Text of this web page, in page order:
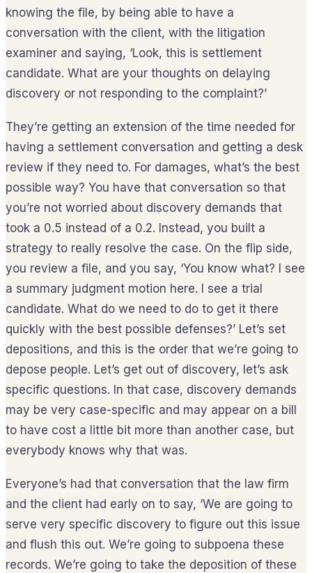
knowing the file, by being able to have a
conversation with the client, with the litigation
examiner and saying, ‘Look, this is settlement
candidate. What are your thoughts on delaying
discovery or not responding to the complaint?’
They’re getting an extension of the time needed for
having a settlement conversation and getting a desk
review if they need to. For damages, what’s the best
possible way? You have that conversation so that
you’re not worried about discovery demands that
took a 0.5 instead of a 0.2. Instead, you built a
strategy to really resolve the case. On the flip side,
you review a file, and you say, ‘You know what? I see
a summary judgment motion here. I see a trial
candidate. What do we need to do to get it there
quickly with the best possible defenses?’ Let’s set
depositions, and this is the order that we’re going to
depose people. Let’s get out of discovery, let’s ask
specific questions. In that case, discovery demands
may be very case-specific and may appear on a bill
to have cost a little bit more than another case, but
everybody knows why that was.
Everyone’s had that conversation that the law firm
and the client had early on to say, ‘We are going to
serve very specific discovery to figure out this issue
and flush this out. We’re going to subpoena these
records. We’re going to take the deposition of these